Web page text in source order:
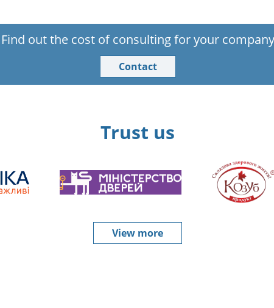
Find out the cost of consulting for your company
Contact
Trust us
View more